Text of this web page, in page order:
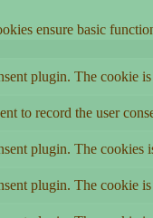
ensure basic
plugin. The cookie
to record the user
plugin. The cookies
plugin. The cookie